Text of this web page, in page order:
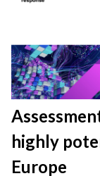
highly
Europe